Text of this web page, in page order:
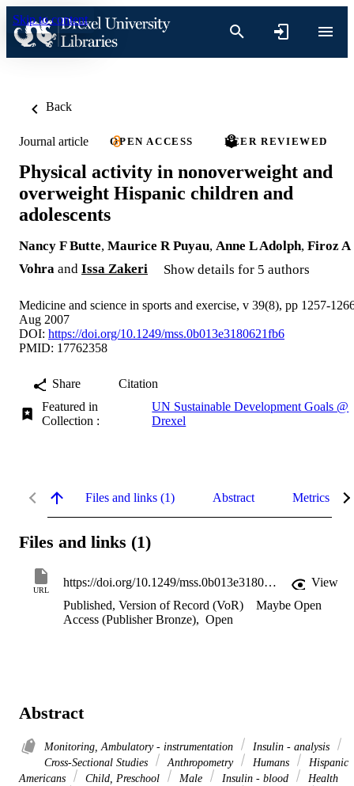
Skip to content
Back
Journal article OPEN ACCESS PEER REVIEWED
Physical activity in nonoverweight and
overweight Hispanic children and
adolescents
Nancy F Butte, Maurice R Puyau, Anne L Adolph, Firoz A
Vohra and Issa Zakeri Show details for 5 authors
Medicine and science in sports and exercise, v 39(8), pp 1257-
Aug 2007
DOI: https://doi.org/10.1249/mss.0b013e3180621fb6
PMID: 17762358
Share
Citation
Featured in
Collection :
UN Sustainable Development Goals @
Drexel
Files and links (1) Abstract Metrics
Files and links (1)
URL
https://doi.org/10.1249/mss.0b013e3180621fb6
View
Published, Version of Record (VoR)
Maybe Open
Access (Publisher Bronze), Open
Abstract
Monitoring, Ambulatory - instrumentation
Insulin - analysis
Cross-Sectional Studies
Anthropometry Humans
Hispanic
Americans
Child, Preschool Male Insulin - blood
Health